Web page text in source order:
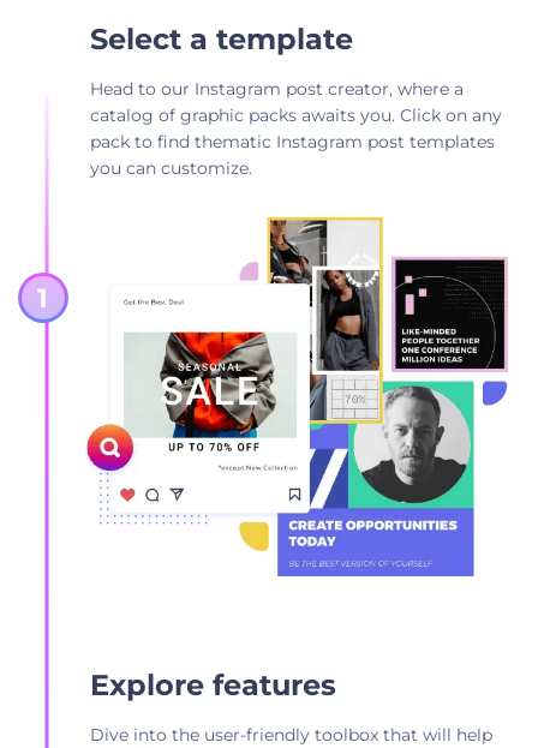
Select a template
Head to our Instagram post creator, where a
catalog of graphic packs awaits you. Click on any
pack to find thematic Instagram post templates
you can customize.
Explore features
Dive into the user-friendly toolbox that will help